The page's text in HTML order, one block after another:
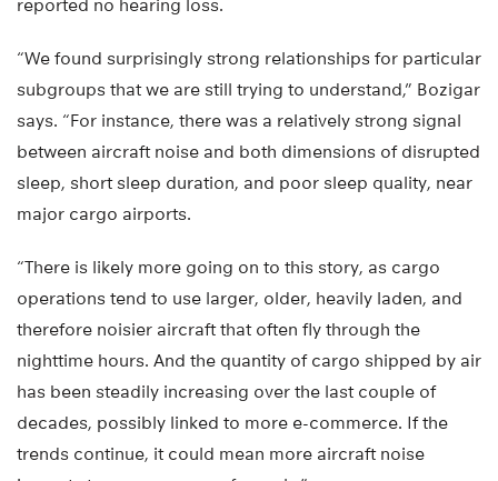
reported no hearing loss.
“We found surprisingly strong relationships for particular
subgroups that we are still trying to understand,” Bozigar
says. “For instance, there was a relatively strong signal
between aircraft noise and both dimensions of disrupted
sleep, short sleep duration, and poor sleep quality, near
major cargo airports.
“There is likely more going on to this story, as cargo
operations tend to use larger, older, heavily laden, and
therefore noisier aircraft that often fly through the
nighttime hours. And the quantity of cargo shipped by air
has been steadily increasing over the last couple of
decades, possibly linked to more e-commerce. If the
trends continue, it could mean more aircraft noise